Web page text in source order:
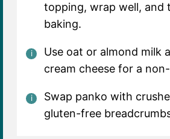
topping, wrap well, and
baking.
Use oat or almond milk
cream cheese for a
Swap panko with
gluten-free